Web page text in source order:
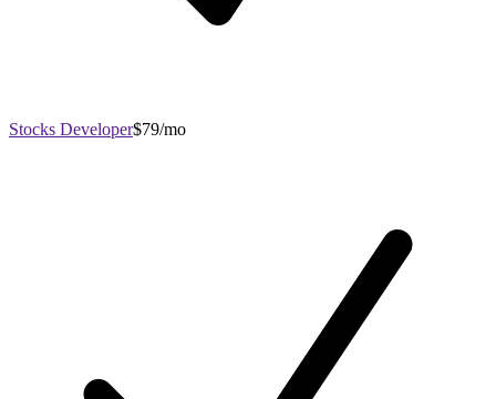
Stocks Developer$79/mo